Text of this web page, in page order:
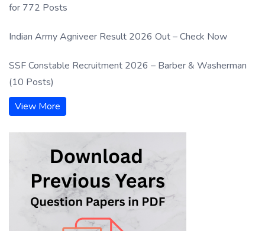
for 772 Posts
Indian Army Agniveer Result 2026 Out – Check Now
SSF Constable Recruitment 2026 – Barber & Washerman
(10 Posts)
View More